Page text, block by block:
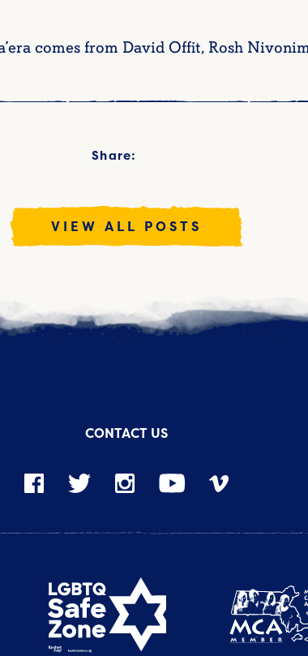
comes from David Offit, Rosh
Share:
VIEW ALL POSTS
CONTACT US